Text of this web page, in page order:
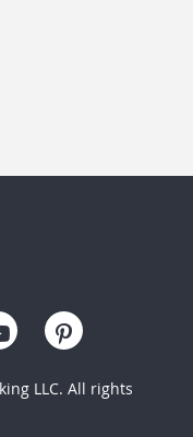
LLC. All rights